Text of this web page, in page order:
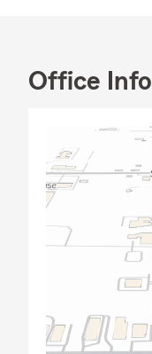
Office Info